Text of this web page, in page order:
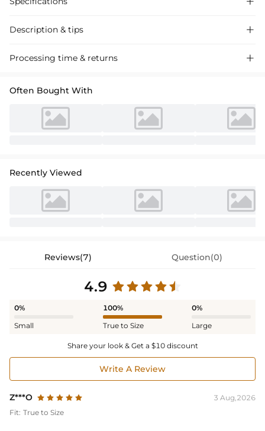
Description & tips 
Glitter PU Women's Ballroom Dance Shoes with Ankle Strap, perfect
Processing time & returns 
Often Bought With
Recently Viewed
Reviews(7) Question(0)
4.9
0%
Small
100%
True to Size
0%
Large
Share your look & Get a $10 discount
Write A Review
Z***O
3 Aug,2026
Fit: True to Size